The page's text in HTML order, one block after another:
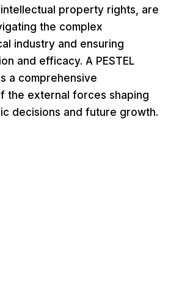
property rights, are
the complex
industry and ensuring
and efficacy. A PESTEL
a comprehensive
the external forces shaping
decisions and future growth.